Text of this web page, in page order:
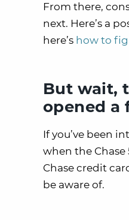
From there,
next. Here’s a
here’s how to
But wait,
opened a
If you’ve been
when the Chase
Chase credit
be aware of.